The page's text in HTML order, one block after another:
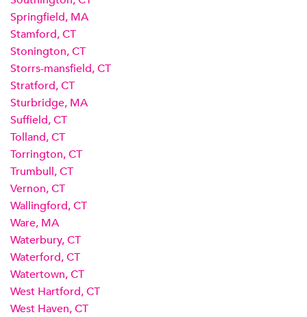
Springfield, MA
Stamford, CT
Stonington, CT
Storrs-mansfield, CT
Stratford, CT
Sturbridge, MA
Suffield, CT
Tolland, CT
Torrington, CT
Trumbull, CT
Vernon, CT
Wallingford, CT
Ware, MA
Waterbury, CT
Waterford, CT
Watertown, CT
West Hartford, CT
West Haven, CT